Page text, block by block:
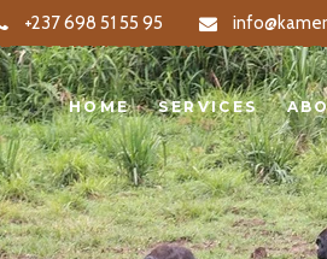
+237 698 51 55 95
HOME SERVICES